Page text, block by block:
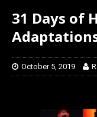
31 Days of
October 5, 2019